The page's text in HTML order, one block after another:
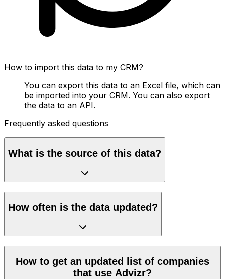
How to import this data to my CRM?
You can export this data to an Excel file, which can
be imported into your CRM. You can also export
the data to an API.
Frequently asked questions
What is the source of this data?
How often is the data updated?
How to get an updated list of companies
that use Advizr?